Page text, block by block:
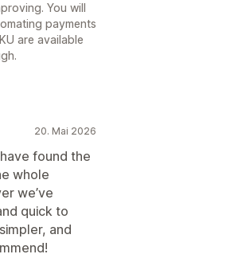
You will
payments
are available
20. Mai 2026
found the
whole
we’ve
quick to
and